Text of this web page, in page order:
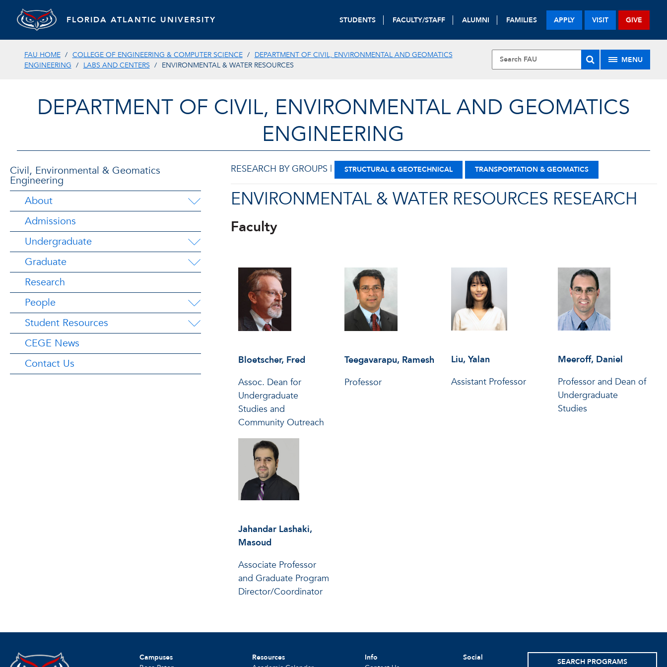
FLORIDA ATLANTIC UNIVERSITY STUDENTS FACULTY/STAFF ALUMNI FAMILIES APPLY VISIT GIVE
FAU HOME COLLEGE OF ENGINEERING & COMPUTER SCIENCE
DEPARTMENT OF CIVIL, ENVIRONMENTAL AND GEOMATICS
ENGINEERING
LABS AND CENTERS ENVIRONMENTAL & WATER RESOURCES
MENU
DEPARTMENT OF CIVIL, ENVIRONMENTAL AND GEOMATICS
ENGINEERING
Civil, Environmental & Geomatics
Engineering
About
Admissions
Undergraduate
Graduate
Research
People
Student Resources
CEGE News
Contact Us
RESEARCH BY GROUPS | STRUCTURAL & GEOTECHNICAL TRANSPORTATION & GEOMATICS
ENVIRONMENTAL & WATER RESOURCES RESEARCH
Faculty
Bloetscher, Fred
Assoc. Dean for
Undergraduate
Studies and
Community Outreach
Teegavarapu, Ramesh
Professor
Liu, Yalan
Assistant Professor
Meeroff, Daniel
Professor and Dean of
Undergraduate
Studies
Jahandar Lashaki,
Masoud
Associate Professor
and Graduate Program
Director/Coordinator
Campuses
Resources
Info
Social SEARCH PROGRAMS